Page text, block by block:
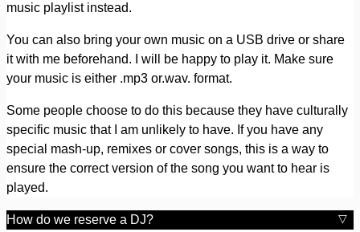
music playlist instead.
You can also bring your own music on a USB drive or share
it with me beforehand. I will be happy to play it. Make sure
your music is either .mp3 or.wav. format.
Some people choose to do this because they have culturally
specific music that I am unlikely to have. If you have any
special mash-up, remixes or cover songs, this is a way to
ensure the correct version of the song you want to hear is
played.
How do we reserve a DJ?